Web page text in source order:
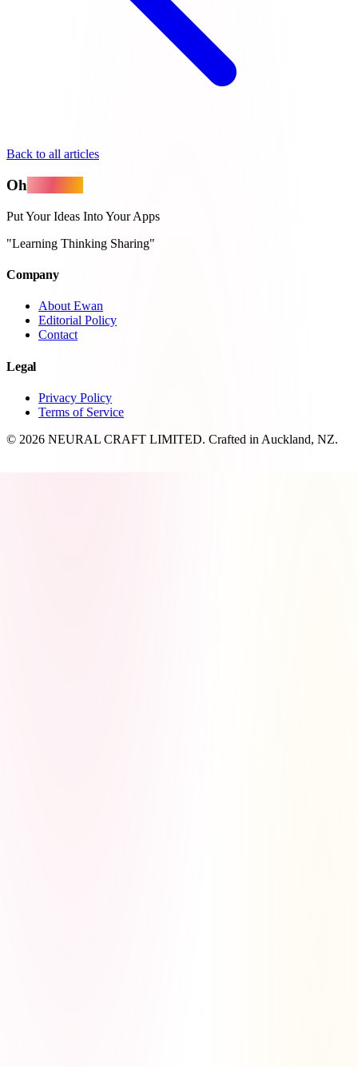
Back to all articles
Oh
Put Your Ideas Into Your Apps
"Learning Thinking Sharing"
Company
About Ewan
Editorial Policy
Contact
Legal
Privacy Policy
Terms of Service
© 2026 NEURAL CRAFT LIMITED. Crafted in Auckland, NZ.